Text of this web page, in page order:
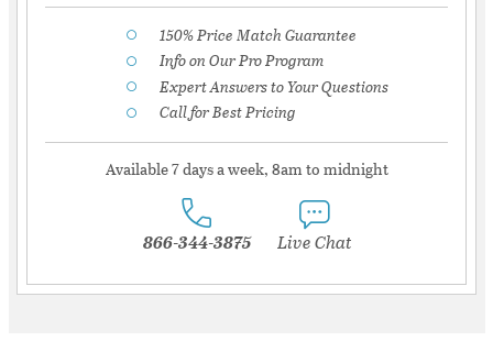
150% Price Match Guarantee
Info on Our Pro Program
Expert Answers to Your Questions
Call for Best Pricing
Available 7 days a week, 8am to midnight
866-344-3875 Live Chat